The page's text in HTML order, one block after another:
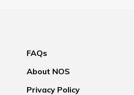
FAQs
About NOS
Privacy Policy